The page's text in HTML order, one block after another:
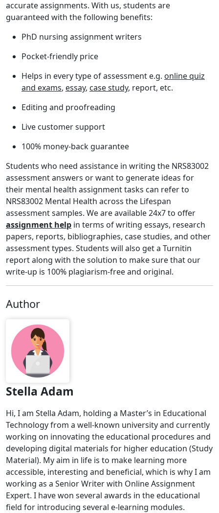
accurate assignments. With us, students are
guaranteed with the following benefits:
PhD nursing assignment writers
Pocket-friendly price
Helps in every type of assessment e.g. online quiz
and exams, essay, case study, report, etc.
Editing and proofreading
Live customer support
100% money-back guarantee
Students who need assistance in writing the NRS83002
assessment answers or want to generate ideas for
their mental health assignment tasks can refer to
NRS83002 Mental Health across the Lifespan
assessment samples. We are available 24x7 to offer
assignment help in terms of writing essays, research
papers, reports, bibliographies, case studies, and other
assessment types. Students will also get a Turnitin
report along with the solution to make sure that our
write-up is 100% plagiarism-free and original.
Author
Stella Adam
Hi, I am Stella Adam, holding a Master’s in Educational
Technology from a well-known university and currently
working on innovating the educational procedures and
developing digital materials for higher education (Study
Material). My aim in life is to make learning more
accessible, interesting and beneficial, which is why I am
working as a Senior Writer with Online Assignment
Expert. I have won several awards in the educational
field for introducing several e-learning modules.